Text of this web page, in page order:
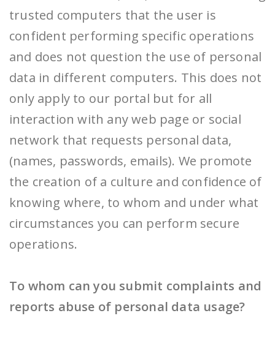
trusted computers that the user is
confident performing specific operations
and does not question the use of personal
data in different computers. This does not
only apply to our portal but for all
interaction with any web page or social
network that requests personal data,
(names, passwords, emails). We promote
the creation of a culture and confidence of
knowing where, to whom and under what
circumstances you can perform secure
operations.
To whom can you submit complaints and
reports abuse of personal data usage?